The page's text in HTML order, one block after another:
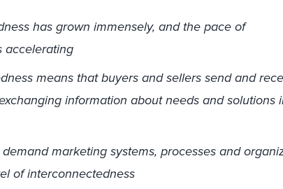
has grown immensely, and the pace of
accelerating
means that buyers and sellers send and
information about needs and solutions
marketing systems, processes and
of interconnectedness